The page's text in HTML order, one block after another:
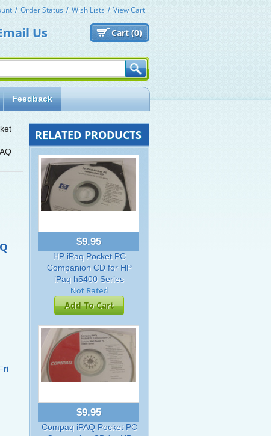
Order Status Wish Lists View Cart
Cart (0)
Us
Feedback
RELATED PRODUCTS
$9.95
HP iPaq Pocket PC
Companion CD for HP
iPaq h5400 Series
Add To Cart
$9.95
Compaq iPAQ Pocket PC